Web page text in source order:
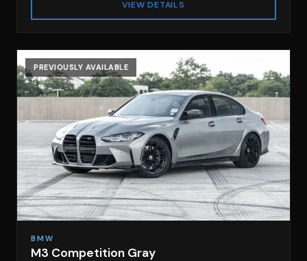
VIEW DETAILS
BMW
M3 Competition Gray